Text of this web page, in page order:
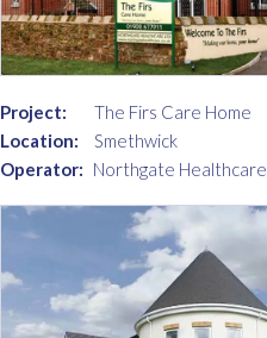
Project:
The Firs Care Home
Location:
Smethwick
Operator: Northgate Healthcare